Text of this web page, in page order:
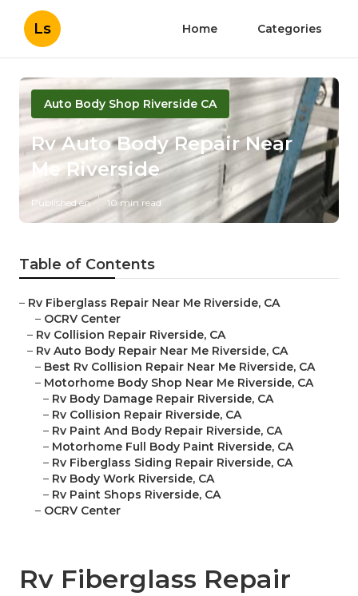
Ls Home Categories
Auto Body Shop Riverside CA
Rv Auto Body Repair Near
Me Riverside
Published en 10 min read
Table of Contents
– Rv Fiberglass Repair Near Me Riverside, CA
– OCRV Center
– Rv Collision Repair Riverside, CA
– Rv Auto Body Repair Near Me Riverside, CA
– Best Rv Collision Repair Near Me Riverside, CA
– Motorhome Body Shop Near Me Riverside, CA
– Rv Body Damage Repair Riverside, CA
– Rv Collision Repair Riverside, CA
– Rv Paint And Body Repair Riverside, CA
– Motorhome Full Body Paint Riverside, CA
– Rv Fiberglass Siding Repair Riverside, CA
– Rv Body Work Riverside, CA
– Rv Paint Shops Riverside, CA
– OCRV Center
Rv Fiberglass Repair